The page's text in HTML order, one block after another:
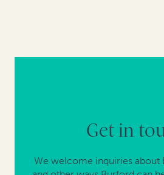
Get in
We welcome inquiries about